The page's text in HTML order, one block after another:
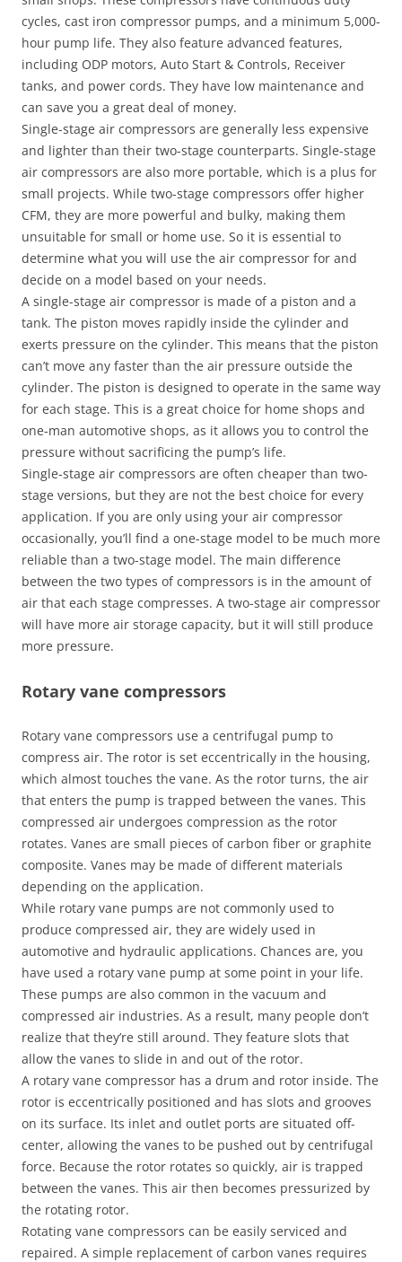
cycles, cast iron compressor pumps, and a minimum 5,000-
hour pump life. They also feature advanced features,
including ODP motors, Auto Start & Controls, Receiver
tanks, and power cords. They have low maintenance and
can save you a great deal of money.
Single-stage air compressors are generally less expensive
and lighter than their two-stage counterparts. Single-stage
air compressors are also more portable, which is a plus for
small projects. While two-stage compressors offer higher
CFM, they are more powerful and bulky, making them
unsuitable for small or home use. So it is essential to
determine what you will use the air compressor for and
decide on a model based on your needs.
A single-stage air compressor is made of a piston and a
tank. The piston moves rapidly inside the cylinder and
exerts pressure on the cylinder. This means that the piston
can’t move any faster than the air pressure outside the
cylinder. The piston is designed to operate in the same way
for each stage. This is a great choice for home shops and
one-man automotive shops, as it allows you to control the
pressure without sacrificing the pump’s life.
Single-stage air compressors are often cheaper than two-
stage versions, but they are not the best choice for every
application. If you are only using your air compressor
occasionally, you’ll find a one-stage model to be much more
reliable than a two-stage model. The main difference
between the two types of compressors is in the amount of
air that each stage compresses. A two-stage air compressor
will have more air storage capacity, but it will still produce
more pressure.
Rotary vane compressors
Rotary vane compressors use a centrifugal pump to
compress air. The rotor is set eccentrically in the housing,
which almost touches the vane. As the rotor turns, the air
that enters the pump is trapped between the vanes. This
compressed air undergoes compression as the rotor
rotates. Vanes are small pieces of carbon fiber or graphite
composite. Vanes may be made of different materials
depending on the application.
While rotary vane pumps are not commonly used to
produce compressed air, they are widely used in
automotive and hydraulic applications. Chances are, you
have used a rotary vane pump at some point in your life.
These pumps are also common in the vacuum and
compressed air industries. As a result, many people don’t
realize that they’re still around. They feature slots that
allow the vanes to slide in and out of the rotor.
A rotary vane compressor has a drum and rotor inside. The
rotor is eccentrically positioned and has slots and grooves
on its surface. Its inlet and outlet ports are situated off-
center, allowing the vanes to be pushed out by centrifugal
force. Because the rotor rotates so quickly, air is trapped
between the vanes. This air then becomes pressurized by
the rotating rotor.
Rotating vane compressors can be easily serviced and
repaired. A simple replacement of carbon vanes requires